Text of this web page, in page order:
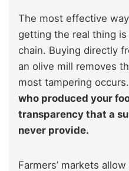
The most effective
getting the real thing
chain. Buying directly
an olive mill removes
most tampering occurs.
who produced your
transparency that a
never provide.
Farmers’ markets